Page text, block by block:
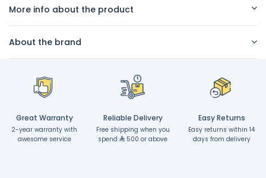
More info about the product
About the brand
Great Warranty
2-year warranty with
awesome service
Reliable Delivery
Free shipping when you
spend
500 or above
Easy Returns
Easy returns within 14
days from delivery